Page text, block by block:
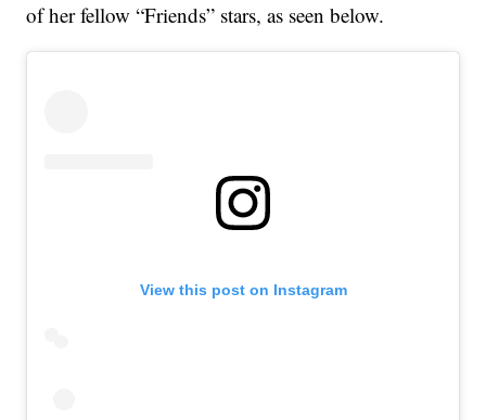
of her fellow “Friends” stars, as seen below.
View this post on Instagram